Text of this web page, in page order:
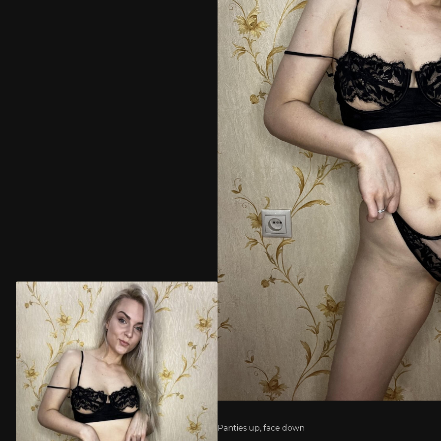
Panties up, face down